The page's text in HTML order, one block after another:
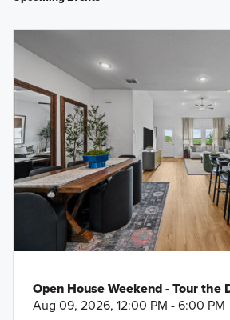
Open House Weekend - Tour the
Aug 09, 2026, 12:00 PM - 6:00 PM